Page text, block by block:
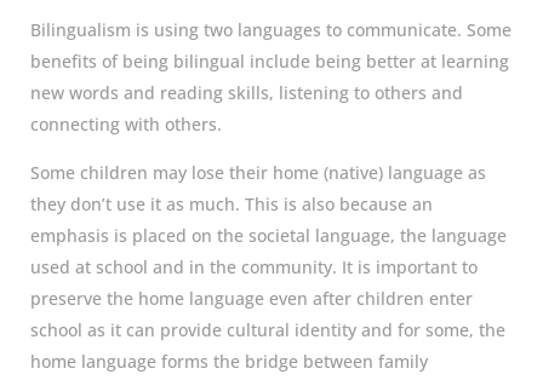
Bilingualism is using two languages to communicate. Some
benefits of being bilingual include being better at learning
new words and reading skills, listening to others and
connecting with others.
Some children may lose their home (native) language as
they don’t use it as much. This is also because an
emphasis is placed on the societal language, the language
used at school and in the community. It is important to
preserve the home language even after children enter
school as it can provide cultural identity and for some, the
home language forms the bridge between family